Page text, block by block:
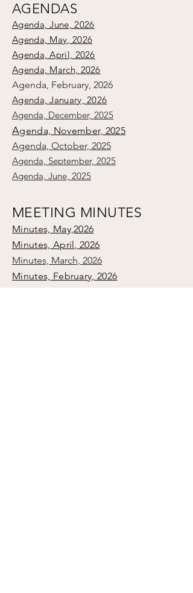
AGENDAS
Agenda, June, 2026
Agenda, May, 2026
Agenda, April, 2026
Agenda, March, 2026
Agenda, February, 2026
Agenda, January, 2026
Agenda, December, 2025
Agenda, November, 2025
Agenda, October, 2025
Agenda, September, 2025
Agenda, June, 2025
MEETING MINUTES
Minutes, May,2026
Minutes, April, 2026
Minutes, March, 2026
Minutes, February, 2026